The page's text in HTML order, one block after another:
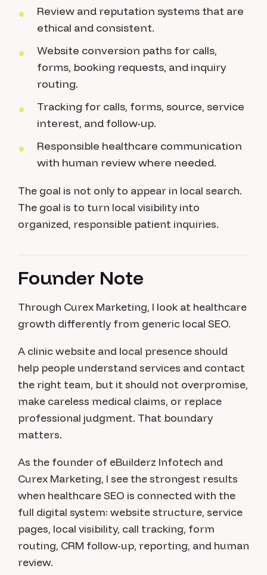
Review and reputation systems that are
ethical and consistent.
Website conversion paths for calls,
forms, booking requests, and inquiry
routing.
Tracking for calls, forms, source, service
interest, and follow-up.
Responsible healthcare communication
with human review where needed.
The goal is not only to appear in local search.
The goal is to turn local visibility into
organized, responsible patient inquiries.
Founder Note
Through Curex Marketing, I look at healthcare
growth differently from generic local SEO.
A clinic website and local presence should
help people understand services and contact
the right team, but it should not overpromise,
make careless medical claims, or replace
professional judgment. That boundary
matters.
As the founder of eBuilderz Infotech and
Curex Marketing, I see the strongest results
when healthcare SEO is connected with the
full digital system: website structure, service
pages, local visibility, call tracking, form
routing, CRM follow-up, reporting, and human
review.